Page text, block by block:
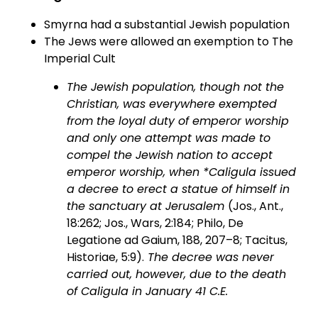
Smyrna had a substantial Jewish population
The Jews were allowed an exemption to The
Imperial Cult
The Jewish population, though not the
Christian, was everywhere exempted
from the loyal duty of emperor worship
and only one attempt was made to
compel the Jewish nation to accept
emperor worship, when *Caligula issued
a decree to erect a statue of himself in
the sanctuary at Jerusalem (Jos., Ant.,
18:262; Jos., Wars, 2:184; Philo, De
Legatione ad Gaium, 188, 207–8; Tacitus,
Historiae, 5:9). The decree was never
carried out, however, due to the death
of Caligula in January 41 C.E.